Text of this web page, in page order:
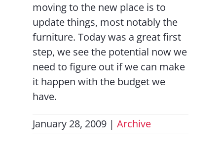
moving to the new place is to
update things, most notably the
furniture. Today was a great first
step, we see the potential now we
need to figure out if we can make
it happen with the budget we
have.
January 28, 2009 | Archive